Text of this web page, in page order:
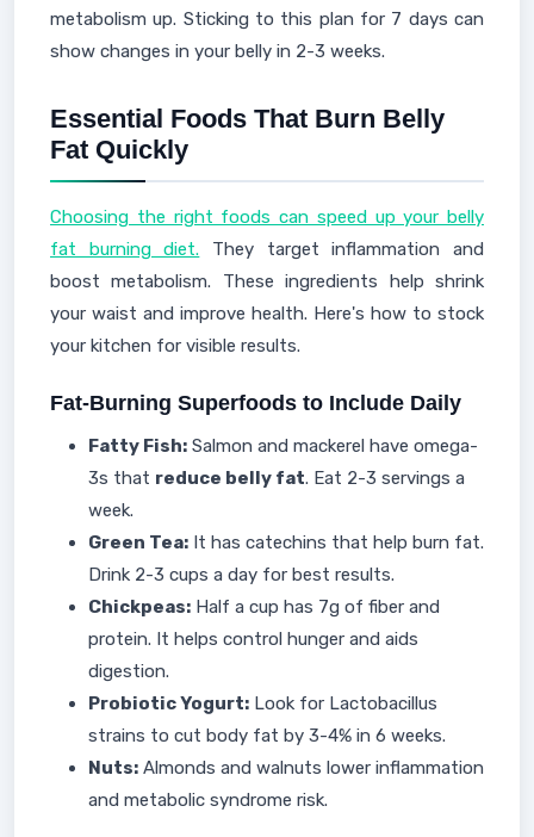
metabolism up. Sticking to this plan for 7 days can
show changes in your belly in 2-3 weeks.
Essential Foods That Burn Belly
Fat Quickly
Choosing the right foods can speed up your belly
fat burning diet. They target inflammation and
boost metabolism. These ingredients help shrink
your waist and improve health. Here's how to stock
your kitchen for visible results.
Fat-Burning Superfoods to Include Daily
Fatty Fish: Salmon and mackerel have omega-
3s that reduce belly fat. Eat 2-3 servings a
week.
Green Tea: It has catechins that help burn fat.
Drink 2-3 cups a day for best results.
Chickpeas: Half a cup has 7g of fiber and
protein. It helps control hunger and aids
digestion.
Probiotic Yogurt: Look for Lactobacillus
strains to cut body fat by 3-4% in 6 weeks.
Nuts: Almonds and walnuts lower inflammation
and metabolic syndrome risk.